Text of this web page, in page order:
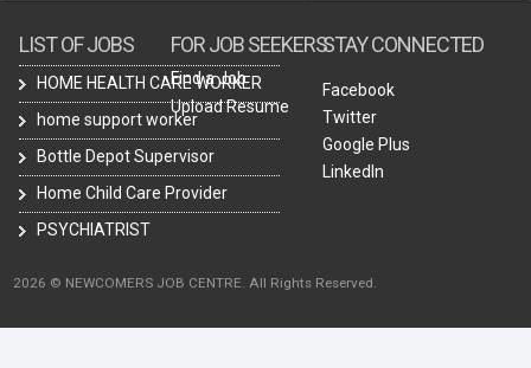
LIST OF JOBS
HOME HEALTH CARE WORKER
home support worker
Bottle Depot Supervisor
Home Child Care Provider
PSYCHIATRIST
FOR JOB SEEKERS
Find a Job
Upload Resume
STAY CONNECTED
Facebook
Twitter
Google Plus
LinkedIn
2026 © NEWCOMERS JOB CENTRE. All Rights Reserved.